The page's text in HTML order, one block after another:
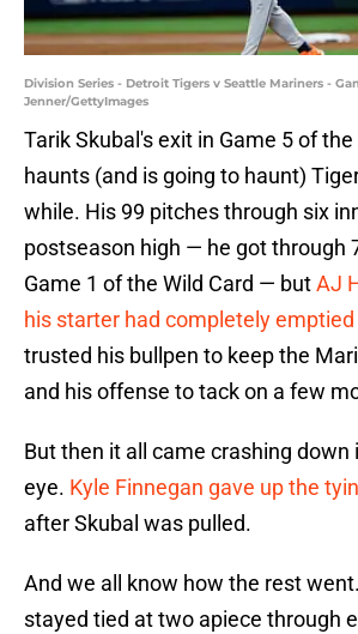
Division Series - Detroit Tigers v Seattle Mariners -
Jenner/GettyImages
Tarik Skubal's exit in Game 5 of the
haunts (and is going to haunt)
while. His 99 pitches through six
postseason high — he got through
Game 1 of the Wild Card — butAJ
his starter had completely
trusted his bullpen to keep the
and his offense to tack on a few
But then it all came crashing down
eye. Kyle Finnegan gave up the
after Skubal was pulled.
And we all know how the rest
stayed tied at two apiece through